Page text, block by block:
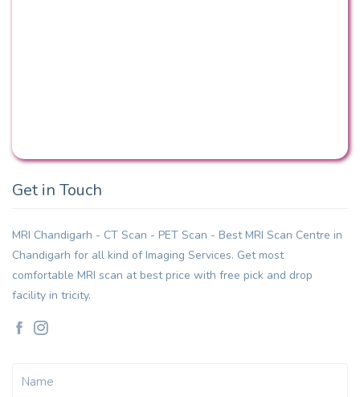
Get in Touch
MRI Chandigarh - CT Scan - PET Scan - Best MRI Scan Centre in
Chandigarh for all kind of Imaging Services. Get most
comfortable MRI scan at best price with free pick and drop
facility in tricity.